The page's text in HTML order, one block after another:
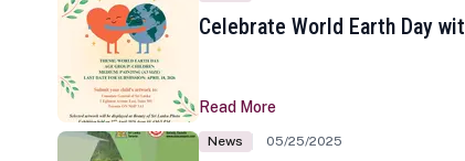
Celebrate World Earth Day
Read More
News 05/25/2025